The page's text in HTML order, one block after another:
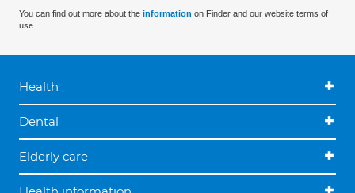
You can find out more about the information on Finder and our website terms of
use.
Health
Dental
Elderly care